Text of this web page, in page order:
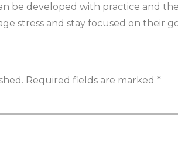
be developed with practice and
stress and stay focused on their
Required fields are marked *